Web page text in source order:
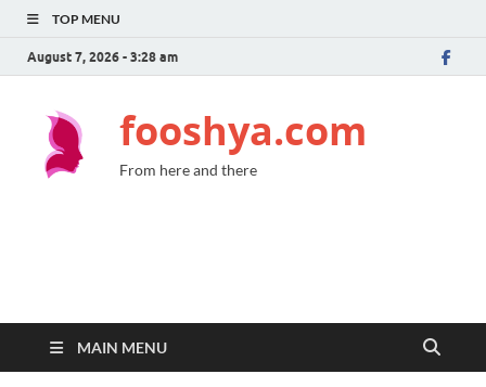
TOP MENU
August 7, 2026 - 3:28 am
fooshya.com
From here and there
MAIN MENU